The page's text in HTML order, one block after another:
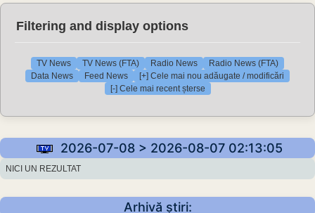
Filtering and display options
TV News TV News (FTA) Radio News
Radio News (FTA)
Data News
Feed News
[+] Cele mai nou adăugate / modificări
[-] Cele mai recent șterse
2026-07-08 > 2026-08-07 02:13:05
NICI UN REZULTAT
Arhivă știri: